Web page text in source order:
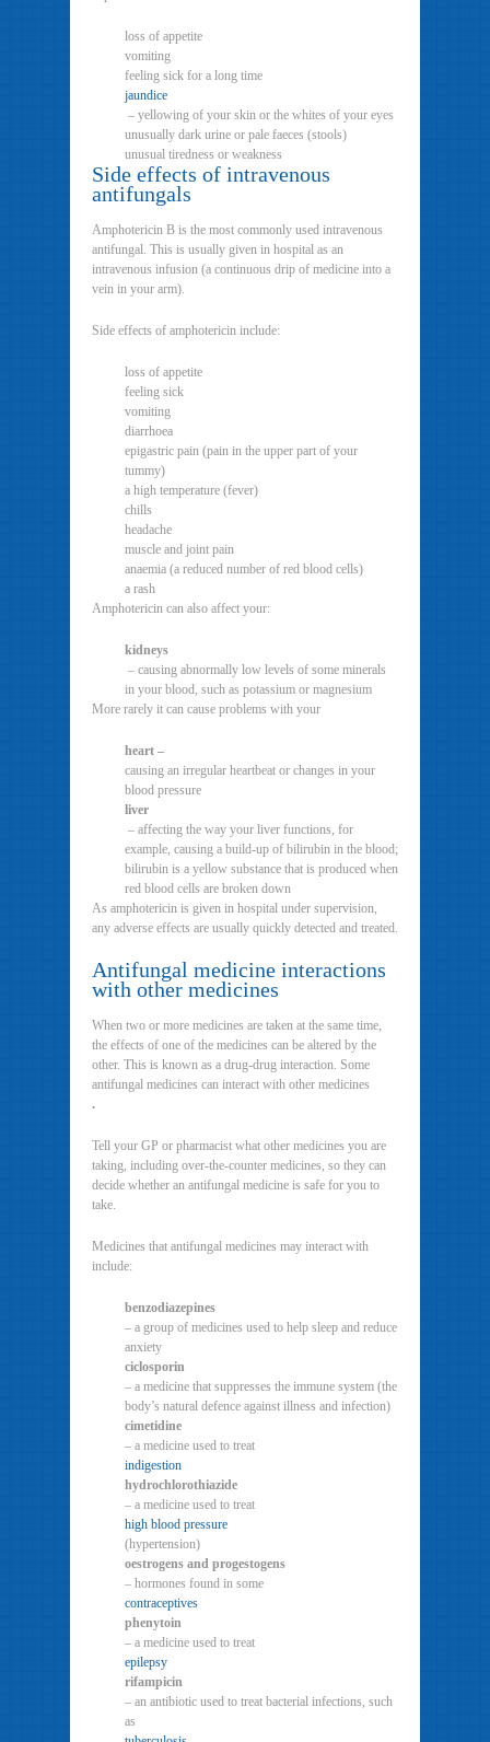
loss of appetite
vomiting
feeling sick for a long time
jaundice
– yellowing of your skin or the whites of your eyes
unusually dark urine or pale faeces (stools)
unusual tiredness or weakness
Side effects of intravenous
antifungals
Amphotericin B is the most commonly used intravenous
antifungal. This is usually given in hospital as an
intravenous infusion (a continuous drip of medicine into a
vein in your arm).
Side effects of amphotericin include:
loss of appetite
feeling sick
vomiting
diarrhoea
epigastric pain (pain in the upper part of your
tummy)
a high temperature (fever)
chills
headache
muscle and joint pain
anaemia (a reduced number of red blood cells)
a rash
Amphotericin can also affect your:
kidneys
– causing abnormally low levels of some minerals
in your blood, such as potassium or magnesium
More rarely it can cause problems with your
heart –
causing an irregular heartbeat or changes in your
blood pressure
liver
– affecting the way your liver functions, for
example, causing a build-up of bilirubin in the blood;
bilirubin is a yellow substance that is produced when
red blood cells are broken down
As amphotericin is given in hospital under supervision,
any adverse effects are usually quickly detected and treated.
Antifungal medicine interactions
with other medicines
When two or more medicines are taken at the same time,
the effects of one of the medicines can be altered by the
other. This is known as a drug-drug interaction. Some
antifungal medicines can interact with other medicines
.
Tell your GP or pharmacist what other medicines you are
taking, including over-the-counter medicines, so they can
decide whether an antifungal medicine is safe for you to
take.
Medicines that antifungal medicines may interact with
include:
benzodiazepines
– a group of medicines used to help sleep and reduce
anxiety
ciclosporin
– a medicine that suppresses the immune system (the
body’s natural defence against illness and infection)
cimetidine
– a medicine used to treat
indigestion
hydrochlorothiazide
– a medicine used to treat
high blood pressure
(hypertension)
oestrogens and progestogens
– hormones found in some
contraceptives
phenytoin
– a medicine used to treat
epilepsy
rifampicin
– an antibiotic used to treat bacterial infections, such
as